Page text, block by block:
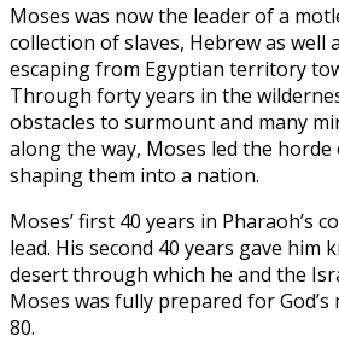
Moses was now the leader of a
collection of slaves, Hebrew as well
escaping from Egyptian territory
Through forty years in the
obstacles to surmount and many
along the way, Moses led the
shaping them into a nation.
Moses’ first 40 years in Pharaoh’s
lead. His second 40 years gave him
desert through which he and the
Moses was fully prepared for
80.